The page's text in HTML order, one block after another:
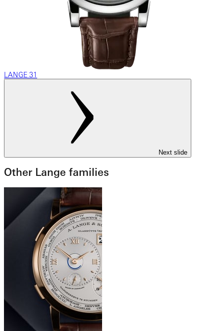
LANGE 31
Next slide
Other Lange families